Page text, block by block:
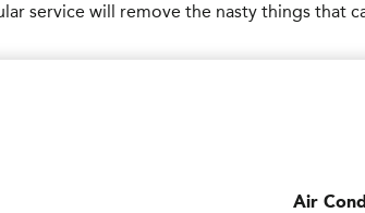
service will remove the nasty things that
Air